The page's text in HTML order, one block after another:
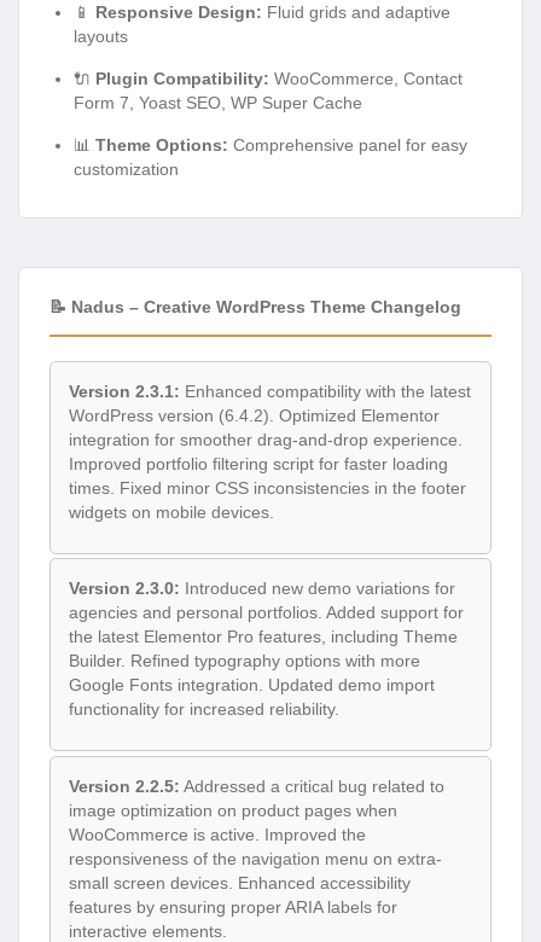
📱 Responsive Design: Fluid grids and adaptive
layouts
🔌 Plugin Compatibility: WooCommerce, Contact
Form 7, Yoast SEO, WP Super Cache
📊 Theme Options: Comprehensive panel for easy
customization
📝 Nadus – Creative WordPress Theme Changelog
Version 2.3.1: Enhanced compatibility with the latest
WordPress version (6.4.2). Optimized Elementor
integration for smoother drag-and-drop experience.
Improved portfolio filtering script for faster loading
times. Fixed minor CSS inconsistencies in the footer
widgets on mobile devices.
Version 2.3.0: Introduced new demo variations for
agencies and personal portfolios. Added support for
the latest Elementor Pro features, including Theme
Builder. Refined typography options with more
Google Fonts integration. Updated demo import
functionality for increased reliability.
Version 2.2.5: Addressed a critical bug related to
image optimization on product pages when
WooCommerce is active. Improved the
responsiveness of the navigation menu on extra-
small screen devices. Enhanced accessibility
features by ensuring proper ARIA labels for
interactive elements.